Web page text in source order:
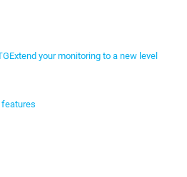
Extend your monitoring to a new level
features